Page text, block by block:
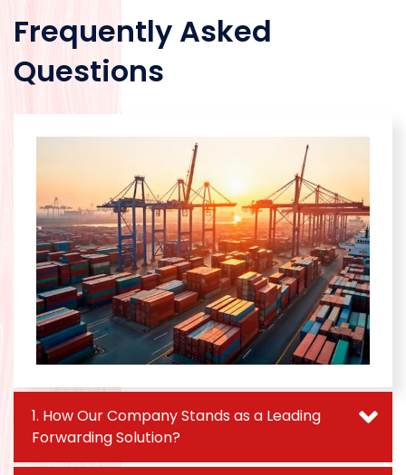
Frequently Asked
Questions
1. How Our Company Stands as a Leading
Forwarding Solution?